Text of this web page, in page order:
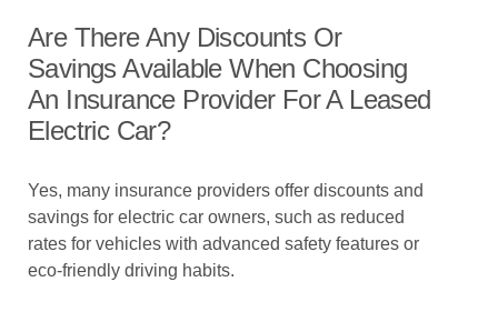
Are There Any Discounts Or
Savings Available When Choosing
An Insurance Provider For A Leased
Electric Car?
Yes, many insurance providers offer discounts and
savings for electric car owners, such as reduced
rates for vehicles with advanced safety features or
eco-friendly driving habits.